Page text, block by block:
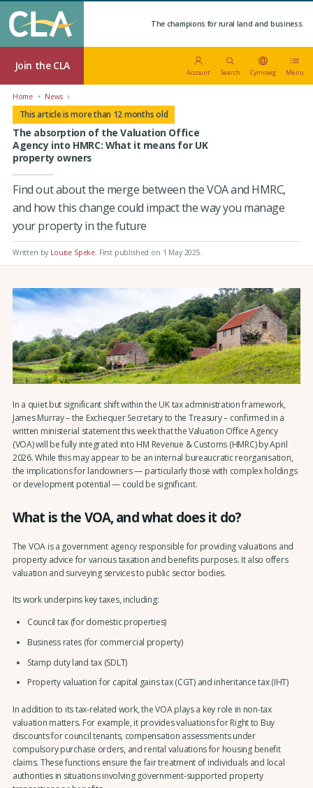
The champions for rural land and business.
Join the CLA
Account Search Cymraeg Menu
Home News
This article is more than 12 months old
The absorption of the Valuation Office
Agency into HMRC: What it means for UK
property owners
Find out about the merge between the VOA and HMRC,
and how this change could impact the way you manage
your property in the future
Written by Louise Speke. First published on 1 May 2025.
In a quiet but significant shift within the UK tax administration framework,
James Murray – the Exchequer Secretary to the Treasury – confirmed in a
written ministerial statement this week that the Valuation Office Agency
(VOA) will be fully integrated into HM Revenue & Customs (HMRC) by April
2026. While this may appear to be an internal bureaucratic reorganisation,
the implications for landowners — particularly those with complex holdings
or development potential — could be significant.
What is the VOA, and what does it do?
The VOA is a government agency responsible for providing valuations and
property advice for various taxation and benefits purposes. It also offers
valuation and surveying services to public sector bodies.
Its work underpins key taxes, including:
Council tax (for domestic properties)
Business rates (for commercial property)
Stamp duty land tax (SDLT)
Property valuation for capital gains tax (CGT) and inheritance tax (IHT)
In addition to its tax-related work, the VOA plays a key role in non-tax
valuation matters. For example, it provides valuations for Right to Buy
discounts for council tenants, compensation assessments under
compulsory purchase orders, and rental valuations for housing benefit
claims. These functions ensure the fair treatment of individuals and local
authorities in situations involving government-supported property